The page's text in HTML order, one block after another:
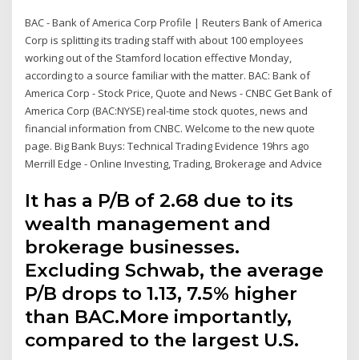
BAC - Bank of America Corp Profile | Reuters Bank of America
Corp is splitting its trading staff with about 100 employees
working out of the Stamford location effective Monday,
according to a source familiar with the matter. BAC: Bank of
America Corp - Stock Price, Quote and News - CNBC Get Bank of
America Corp (BAC:NYSE) real-time stock quotes, news and
financial information from CNBC. Welcome to the new quote
page. Big Bank Buys: Technical Trading Evidence 19hrs ago
Merrill Edge - Online Investing, Trading, Brokerage and Advice
It has a P/B of 2.68 due to its
wealth management and
brokerage businesses.
Excluding Schwab, the average
P/B drops to 1.13, 7.5% higher
than BAC.More importantly,
compared to the largest U.S.